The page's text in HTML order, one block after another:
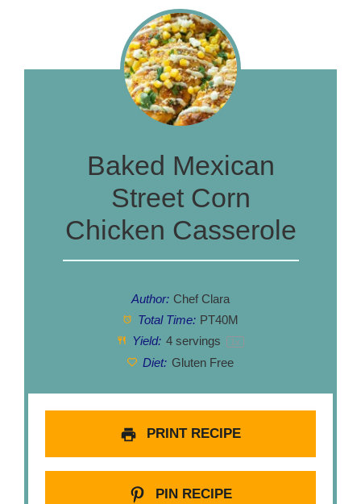
Baked Mexican
Street Corn
Chicken Casserole
Author: Chef Clara
Total Time: PT40M
Yield: 4servings 1 x
Diet: Gluten Free
PRINT RECIPE
PIN RECIPE